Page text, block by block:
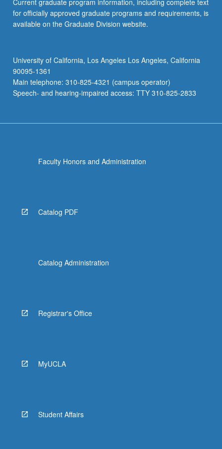
Current graduate program information, including complete text
for officially approved graduate programs and requirements, is
available on the Graduate Division website.
University of California, Los Angeles Los Angeles, California
90095-1361
Main telephone: 310-825-4321 (campus operator)
Speech- and hearing-impaired access: TTY 310-825-2833
Faculty Honors and Administration
Catalog PDF
Catalog Administration
Registrar's Office
MyUCLA
Student Affairs